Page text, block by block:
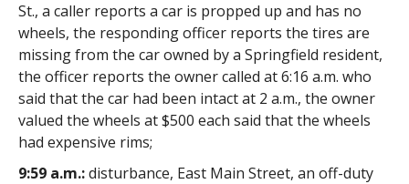
St., a caller reports a car is propped up and has no
wheels, the responding officer reports the tires are
missing from the car owned by a Springfield resident,
the officer reports the owner called at 6:16 a.m. who
said that the car had been intact at 2 a.m., the owner
valued the wheels at $500 each said that the wheels
had expensive rims;
9:59 a.m.:disturbance, East Main Street, an off-duty